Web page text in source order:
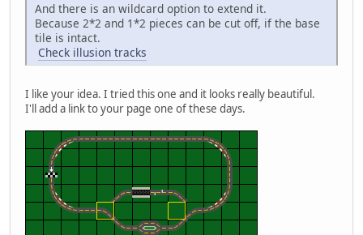
And there is an wildcard option to extend it.
Because 2*2 and 1*2 pieces can be cut off, if the base
tile is intact.
Check illusion tracks
I like your idea. I tried this one and it looks really beautiful.
I'll add a link to your page one of these days.